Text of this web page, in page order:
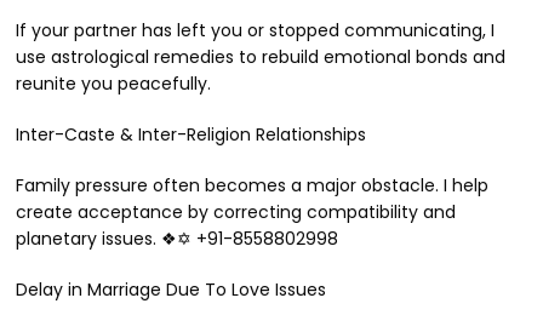
If your partner has left you or stopped communicating, I
use astrological remedies to rebuild emotional bonds and
reunite you peacefully.
Inter-Caste & Inter-Religion Relationships
Family pressure often becomes a major obstacle. I help
create acceptance by correcting compatibility and
planetary issues. ❖✡ +91-8558802998
Delay in Marriage Due To Love Issues